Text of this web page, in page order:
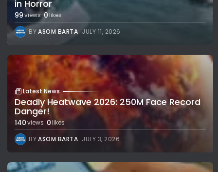
in Horror
99views 0 likes
BYASOM BARTA JULY 11, 2026
Latest News
Deadly Heatwave 2026: 250M Face Record
Danger!
140views 0likes
BYASOM BARTA JULY 3, 2026